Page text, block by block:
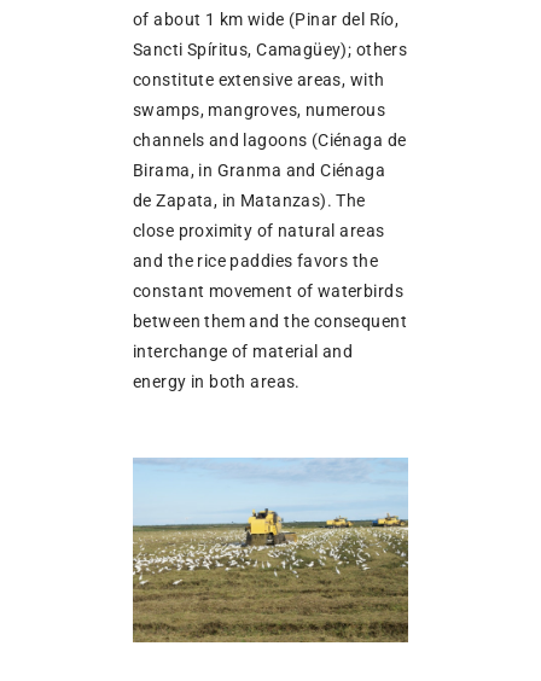
of about 1 km wide (Pinar del Río,
Sancti Spíritus, Camagüey); others
constitute extensive areas, with
swamps, mangroves, numerous
channels and lagoons (Ciénaga de
Birama, in Granma and Ciénaga
de Zapata, in Matanzas). The
close proximity of natural areas
and the rice paddies favors the
constant movement of waterbirds
between them and the consequent
interchange of material and
energy in both areas.